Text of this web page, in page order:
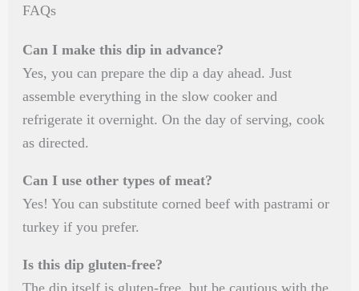
FAQs
Can I make this dip in advance?
Yes, you can prepare the dip a day ahead. Just
assemble everything in the slow cooker and
refrigerate it overnight. On the day of serving, cook
as directed.
Can I use other types of meat?
Yes! You can substitute corned beef with pastrami or
turkey if you prefer.
Is this dip gluten-free?